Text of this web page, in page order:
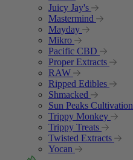
Juicy Jay's
Mastermind
Mayday
Mikro
Pacific CBD
Proper Extracts
RAW
Ripped Edibles
Shmacked
Sun Peaks Cultivation
Trippy Monkey
Trippy Treats
Twisted Extracts
Yocan